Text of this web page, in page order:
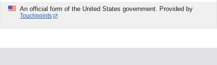
An official form of the United States government. Provided by
Touchpoints